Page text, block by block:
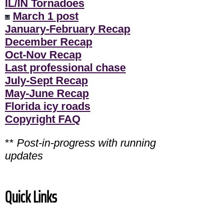
IL/IN Tornadoes
March 1 post
January-February Recap
December Recap
Oct-Nov Recap
Last professional chase
July-Sept Recap
May-June Recap
Florida icy roads
Copyright FAQ
** Post-in-progress with running
updates
Quick Links